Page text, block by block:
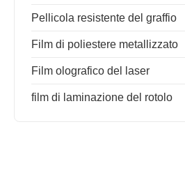
Pellicola resistente del graffio
Film di poliestere metallizzato
Film olografico del laser
film di laminazione del rotolo